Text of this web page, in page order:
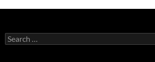
Search
for: